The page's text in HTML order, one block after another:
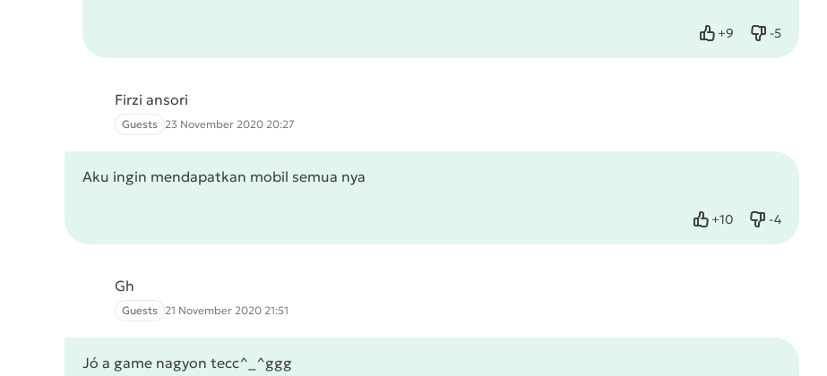
+9
Like -5
Dislike
Firzi ansori
Guests 23 November 2020 20:27
Aku ingin mendapatkan mobil semua nya
+10
Like -4
Dislike
Gh
Guests 21 November 2020 21:51
Jó a game nagyon tecc^_^ggg